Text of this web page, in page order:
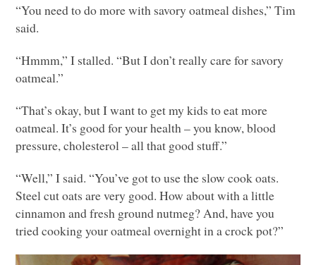
“You need to do more with savory oatmeal dishes,” Tim
said.
“Hmmm,” I stalled. “But I don’t really care for savory
oatmeal.”
“That’s okay, but I want to get my kids to eat more
oatmeal. It’s good for your health – you know, blood
pressure, cholesterol – all that good stuff.”
“Well,” I said. “You’ve got to use the slow cook oats.
Steel cut oats are very good. How about with a little
cinnamon and fresh ground nutmeg? And, have you
tried cooking your oatmeal overnight in a crock pot?”